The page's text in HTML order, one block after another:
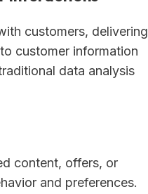
customers, delivering
customer information
data analysis
content, offers, or
and preferences.